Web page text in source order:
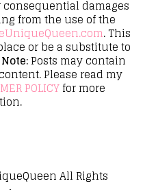
damages
from the use of the
. This
or be a substitute to
Note:Posts may contain
Please read my
POLICYfor more
All Rights